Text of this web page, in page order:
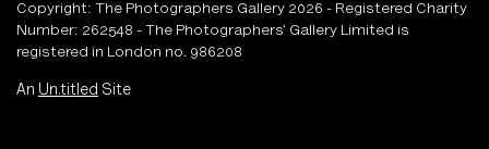
Copyright: The Photographers Gallery 2026 - Registered Charity
Number: 262548 - The Photographers’ Gallery Limited is
registered in London no. 986208
An Un.titled Site